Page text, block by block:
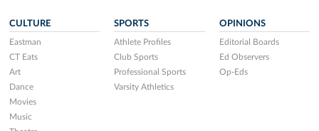
CULTURE
Eastman
CT Eats
Art
Dance
Movies
Music
SPORTS
Athlete Profiles
Club Sports
Professional Sports
Varsity Athletics
OPINIONS
Editorial Boards
Ed Observers
Op-Eds